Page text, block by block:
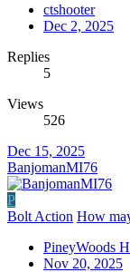
ctshooter
Dec 2, 2025
Replies
5
Views
526
Dec 15, 2025
BanjomanMI76
P
Bolt Action How
PineyWoods
Nov 20, 2025